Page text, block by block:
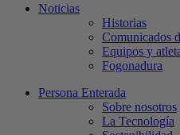
Noticias
Historias
Comunicados
Equipos y
Fogonadura
Persona Enterada
Sobre nosotros
La Tecnología